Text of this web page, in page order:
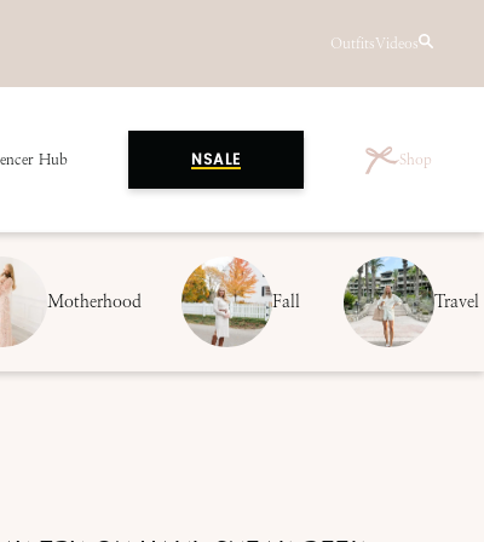
OutfitsVideos
Hub NSALE Shop
Motherhood Fall Travel